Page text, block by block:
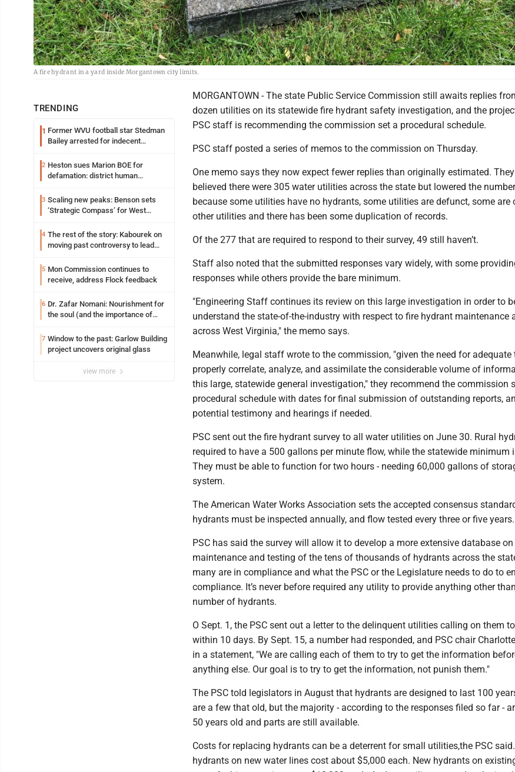
A fire hydrant in a yard inside Morgantown city limits.
TRENDING
1 Former WVU football star Stedman
Bailey arrested for indecent
2 Heston sues Marion BOE for
defamation: district human
3 Scaling new peaks: Benson sets
‘Strategic Compass’ for West
4 The rest of the story: Kabourek on
moving past controversy to lead
5 Mon Commission continues to
receive, address Flock feedback
6 Dr. Zafar Nomani: Nourishment for
the soul (and the importance of
7 Window to the past: Garlow Building
project uncovers original glass
view more
MORGANTOWN - The state Public Service Commission still awaits replies
dozen utilities on its statewide fire hydrant safety investigation, and the
PSC staff is recommending the commission set a procedural schedule.
PSC staff posted a series of memos to the commission on Thursday.
One memo says they now expect fewer replies than originally estimated.
believed there were 305 water utilities across the state but lowered the
because some utilities have no hydrants, some utilities are defunct, some are
other utilities and there has been some duplication of records.
Of the 277 that are required to respond to their survey, 49 still haven’t.
Staff also noted that the submitted responses vary widely, with some
responses while others provide the bare minimum.
"Engineering Staff continues its review on this large investigation in order to
understand the state-of-the-industry with respect to fire hydrant maintenance
across West Virginia," the memo says.
Meanwhile, legal staff wrote to the commission, "given the need for adequate
properly correlate, analyze, and assimilate the considerable volume of
this large, statewide general investigation," they recommend the commission
procedural schedule with dates for final submission of outstanding reports,
potential testimony and hearings if needed.
PSC sent out the fire hydrant survey to all water utilities on June 30. Rural
required to have a 500 gallons per minute flow, while the statewide minimum
They must be able to function for two hours - needing 60,000 gallons of
system.
The American Water Works Association sets the accepted consensus
hydrants must be inspected annually, and flow tested every three or five years.
PSC has said the survey will allow it to develop a more extensive database on
maintenance and testing of the tens of thousands of hydrants across the
many are in compliance and what the PSC or the Legislature needs to do to
compliance. It’s never before required any utility to provide anything other
number of hydrants.
O Sept. 1, the PSC sent out a letter to the delinquent utilities calling on them
within 10 days. By Sept. 15, a number had responded, and PSC chair
in a statement, "We are calling each of them to try to get the information
anything else. Our goal is to try to get the information, not punish them."
The PSC told legislators in August that hydrants are designed to last 100
are a few that old, but the majority - according to the responses filed so far -
50 years old and parts are still available.
Costs for replacing hydrants can be a deterrent for small utilities,the PSC
hydrants on new water lines cost about $5,000 each. New hydrants on